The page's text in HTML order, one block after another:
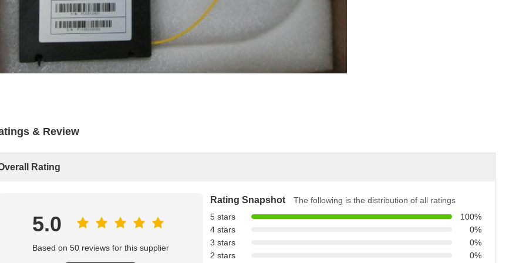
& Review
Rating
5.0
Based on 50 reviews for this supplier
Rating Snapshot
The following is the distribution of all ratings
5 stars
100%
4 stars
0%
3 stars
0%
2 stars
0%